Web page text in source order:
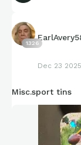
1326
Dec 23 2025
Misc.sport tins